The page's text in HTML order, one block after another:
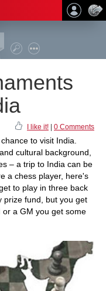
I like it! 0 Comments
to visit India.
cultural background,
– a trip to India can be
a chess player, here's
to play in three back
prize fund, but you get
or a GM you get some